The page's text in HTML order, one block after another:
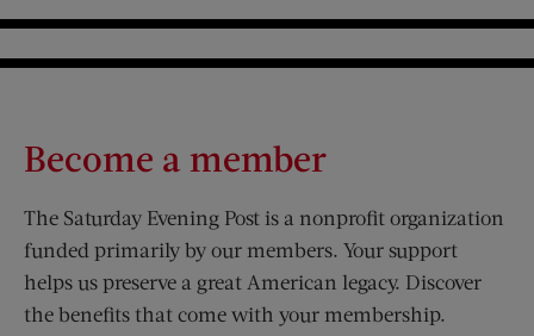
Become a member
The Saturday Evening Post is a nonprofit organization
funded primarily by our members. Your support
helps us preserve a great American legacy. Discover
the benefits that come with your membership.